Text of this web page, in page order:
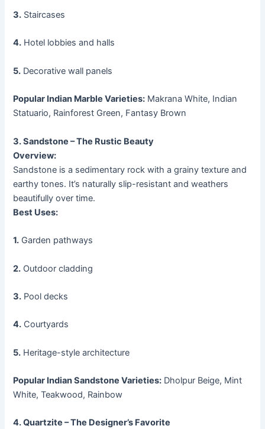
3. Staircases
4. Hotel lobbies and halls
5. Decorative wall panels
Popular Indian Marble Varieties: Makrana White, Indian
Statuario, Rainforest Green, Fantasy Brown
3. Sandstone – The Rustic Beauty
Overview:
Sandstone is a sedimentary rock with a grainy texture and
earthy tones. It’s naturally slip-resistant and weathers
beautifully over time.
Best Uses:
1. Garden pathways
2. Outdoor cladding
3. Pool decks
4. Courtyards
5. Heritage-style architecture
Popular Indian Sandstone Varieties: Dholpur Beige, Mint
White, Teakwood, Rainbow
4. Quartzite – The Designer’s Favorite